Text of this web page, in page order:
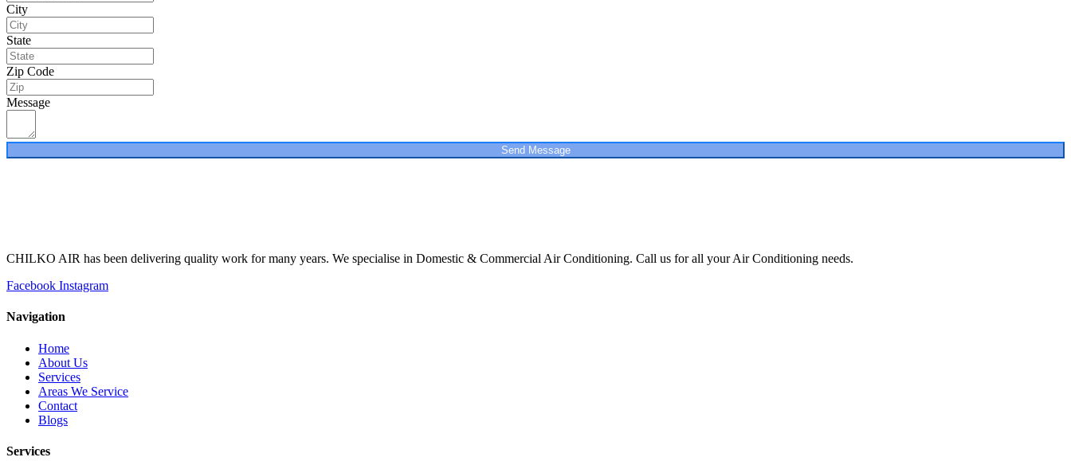
City
State
Zip Code
Message
Send Message
CHILKO AIR has been delivering quality work for many years. We specialise in Domestic & Commercial Air Conditioning. Call us for all your Air Conditioning needs.
Facebook Instagram
Navigation
Home
About Us
Services
Areas We Service
Contact
Blogs
Services